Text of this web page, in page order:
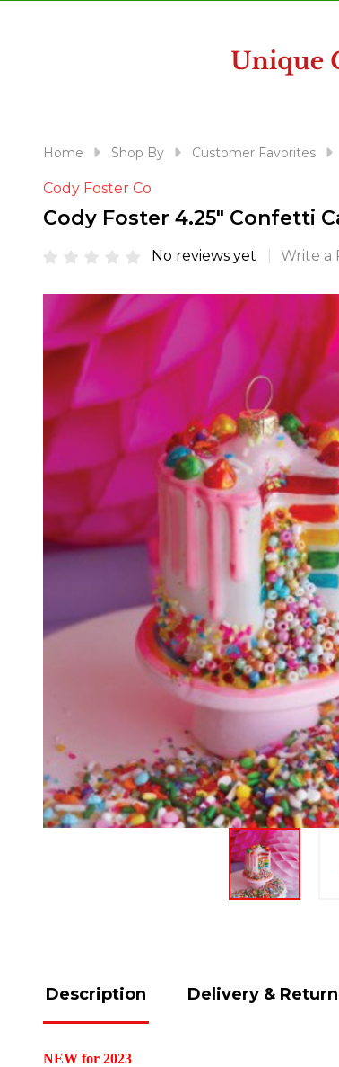
reader;
Control-
accessibility
Home Shop By Customer Favorites
Cody Foster Co
Cody Foster 4.25" Confetti
No reviews yet Write a
Description Delivery &
NEW for 2023